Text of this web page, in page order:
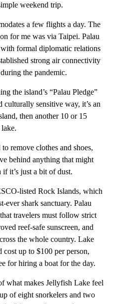
weekend trip.
a few flights a day. The
for me was via Taipei. Palau
formal diplomatic relations
strong air connectivity
during the pandemic.
the island’s “Palau Pledge”
sensitive way, it’s an
then another 10 or 15
lake.
remove clothes and shoes,
behind anything that might
it’s just a bit of dust.
listed Rock Islands, which
ever shark sanctuary. Palau
travelers must follow strict
reef-safe sunscreen, and
the whole country. Lake
up to $100 per person,
for hiring a boat for the day.
what makes Jellyfish Lake feel
of eight snorkelers and two